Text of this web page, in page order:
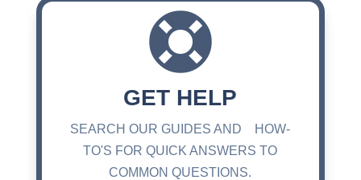

GET HELP
SEARCH OUR GUIDES AND HOW-
TO'S FOR QUICK ANSWERS TO
COMMON QUESTIONS.